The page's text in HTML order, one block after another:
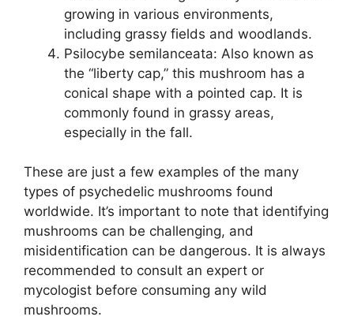
growing in various environments,
including grassy fields and woodlands.
Psilocybe semilanceata: Also known as
the “liberty cap,” this mushroom has a
conical shape with a pointed cap. It is
commonly found in grassy areas,
especially in the fall.
These are just a few examples of the many
types of psychedelic mushrooms found
worldwide. It’s important to note that identifying
mushrooms can be challenging, and
misidentification can be dangerous. It is always
recommended to consult an expert or
mycologist before consuming any wild
mushrooms.